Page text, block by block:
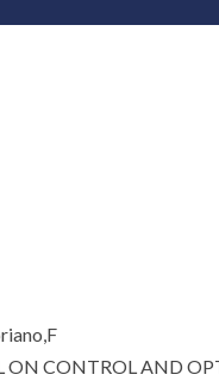
ON CONTROL AND